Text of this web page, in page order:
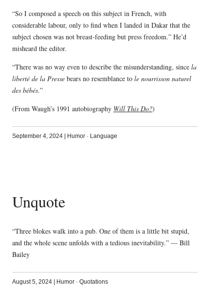
“So I composed a speech on this subject in French, with
considerable labour, only to find when I landed in Dakar that the
subject chosen was not breast-feeding but press freedom.” He’d
misheard the editor.
“There was no way even to describe the misunderstanding, since la
liberté de la Pressebears no resemblance to le nourrisson naturel
des bébés.”
(From Waugh’s 1991 autobiography Will This Do?)
September 4, 2024 | Humor· Language
Unquote
“Three blokes walk into a pub. One of them is a little bit stupid,
and the whole scene unfolds with a tedious inevitability.” — Bill
Bailey
August 5, 2024 Humor· Quotations